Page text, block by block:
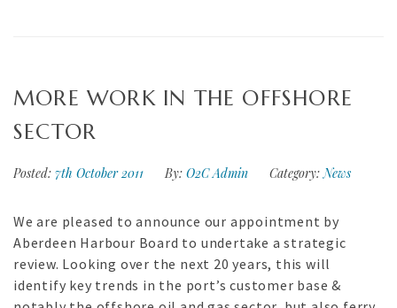
MORE WORK IN THE OFFSHORE
SECTOR
Posted: 7th October 2011 By: O2C Admin Category: News
We are pleased to announce our appointment by
Aberdeen Harbour Board to undertake a strategic
review. Looking over the next 20 years, this will
identify key trends in the port’s customer base &